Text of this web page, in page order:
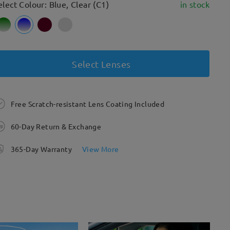
Colour: Blue, Clear (C1) in stock
Select Lenses
Free Scratch-resistant Lens Coating Included
60-Day Return & Exchange
365-Day Warranty View More